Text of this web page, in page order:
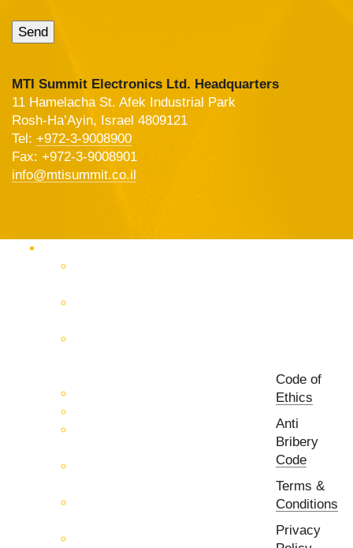
MTI Summit Electronics Ltd. Headquarters
11 Hamelacha St. Afek Industrial Park
Rosh-Ha’Ayin, Israel 4809121
Tel: +972-3-9008900
Fax: +972-3-9008901
info@mtisummit.co.il
Code of
Ethics
Anti
Bribery
Code
Terms &
Conditions
Privacy